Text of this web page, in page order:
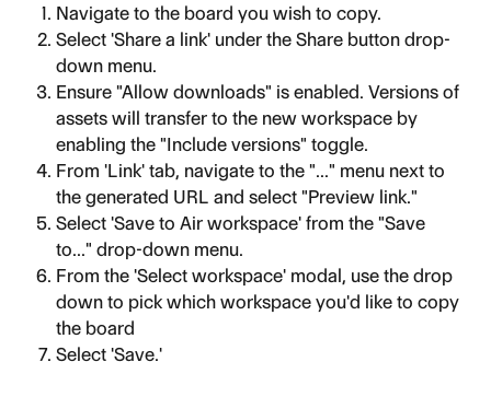
Navigate to the board you wish to copy.
Select 'Share a link' under the Share button drop-
down menu.
Ensure "Allow downloads" is enabled. Versions of
assets will transfer to the new workspace by
enabling the "Include versions" toggle.
From 'Link' tab, navigate to the "..." menu next to
the generated URL and select "Preview link."
Select 'Save to Air workspace' from the "Save
to..." drop-down menu.
From the 'Select workspace' modal, use the drop
down to pick which workspace you'd like to copy
the board
Select 'Save.'